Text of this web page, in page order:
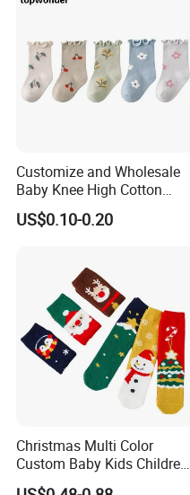
Customize and Wholesale
Baby Knee High Cotton
Infant Crew Toddler's Sock
in Many Colors at Low
US$0.10-0.20
Christmas Multi Color
Custom Baby Kids Children
Wholesale Fuzzy Socks